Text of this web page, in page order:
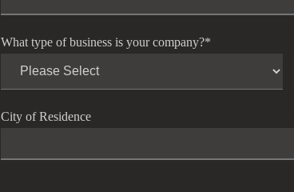
What type of business is your company?*
City of Residence